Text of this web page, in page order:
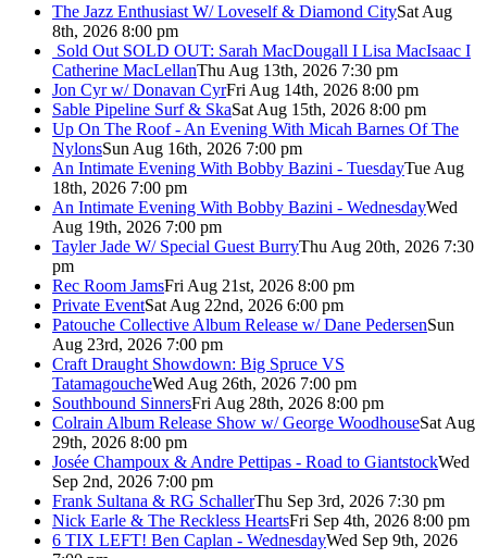
The Jazz Enthusiast W/ Loveself & Diamond CitySat Aug
8th, 2026 8:00 pm
Sold Out SOLD OUT: Sarah MacDougall I Lisa MacIsaac I
Catherine MacLellanThu Aug 13th, 2026 7:30 pm
Jon Cyr w/ Donavan CyrFri Aug 14th, 2026 8:00 pm
Sable Pipeline Surf & SkaSat Aug 15th, 2026 8:00 pm
Up On The Roof - An Evening With Micah Barnes Of The
NylonsSun Aug 16th, 2026 7:00 pm
An Intimate Evening With Bobby Bazini - TuesdayTue Aug
18th, 2026 7:00 pm
An Intimate Evening With Bobby Bazini - WednesdayWed
Aug 19th, 2026 7:00 pm
Tayler Jade W/ Special Guest BurryThu Aug 20th, 2026 7:30
pm
Rec Room JamsFri Aug 21st, 2026 8:00 pm
Private EventSat Aug 22nd, 2026 6:00 pm
Patouche Collective Album Release w/ Dane PedersenSun
Aug 23rd, 2026 7:00 pm
Craft Draught Showdown: Big Spruce VS
TatamagoucheWed Aug 26th, 2026 7:00 pm
Southbound SinnersFri Aug 28th, 2026 8:00 pm
Colrain Album Release Show w/ George WoodhouseSat Aug
29th, 2026 8:00 pm
Josée Champoux & Andre Pettipas - Road to GiantstockWed
Sep 2nd, 2026 7:00 pm
Frank Sultana & RG SchallerThu Sep 3rd, 2026 7:30 pm
Nick Earle & The Reckless HeartsFri Sep 4th, 2026 8:00 pm
6 TIX LEFT! Ben Caplan - WednesdayWed Sep 9th, 2026